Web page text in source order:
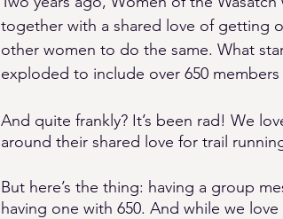
together with a shared love of getting
other women to do the same. What
exploded to include over 650
And quite frankly? It’s been rad! We
around their shared love for trail
But here’s the thing: having a group
having one with 650. And while we